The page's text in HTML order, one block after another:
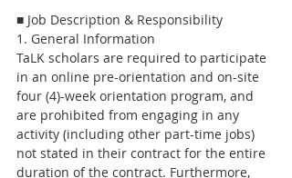
■ Job Description & Responsibility
1. General Information
TaLK scholars are required to participate
in an online pre-orientation and on-site
four (4)-week orientation program, and
are prohibited from engaging in any
activity (including other part-time jobs)
not stated in their contract for the entire
duration of the contract. Furthermore,